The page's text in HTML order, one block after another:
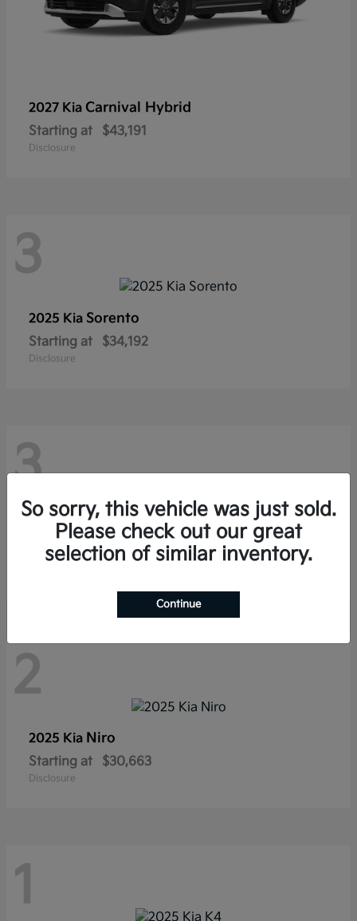
2027 Kia Carnival Hybrid
Starting at $43,191
Disclosure
3
2025 Kia Sorento
Starting at $34,192
Disclosure
3
2026 KiaSeltos
Starting at $27,247
2
2025 Kia Niro
Starting at $30,663
Disclosure
1
So sorry, this vehicle was just sold.
Please check out our great
selection of similar inventory.
Continue